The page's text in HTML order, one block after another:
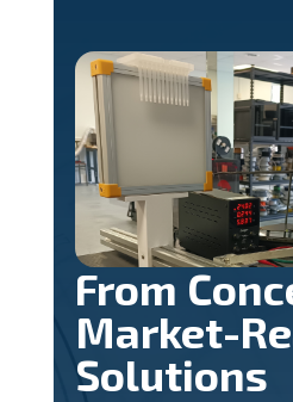
From
Market-
Solutions